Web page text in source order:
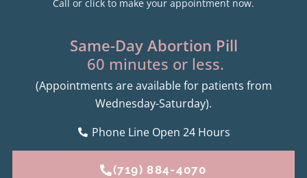
Call or click to make your appointment now.
Same-Day Abortion Pill
60 minutes or less.
(Appointments are available for patients from
Wednesday-Saturday).
Phone Line Open 24 Hours
(719) 884-4070